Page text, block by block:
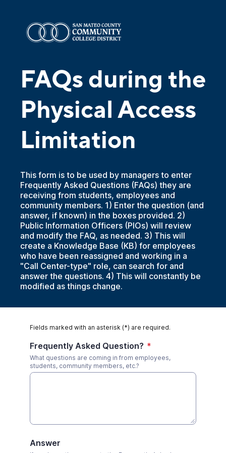
FAQs during the
Physical Access
Limitation
This form is to be used by managers to enter
Frequently Asked Questions (FAQs) they are
receiving from students, employees and
community members. 1) Enter the question (and
answer, if known) in the boxes provided. 2)
Public Information Officers (PIOs) will review
and modify the FAQ, as needed. 3) This will
create a Knowledge Base (KB) for employees
who have been reassigned and working in a
"Call Center-type" role, can search for and
answer the questions. 4) This will constantly be
modified as things change.
Fields marked with an asterisk (*) are required.
Frequently Asked Question? *
What questions are coming in from employees,
students, community members, etc.?
Answer